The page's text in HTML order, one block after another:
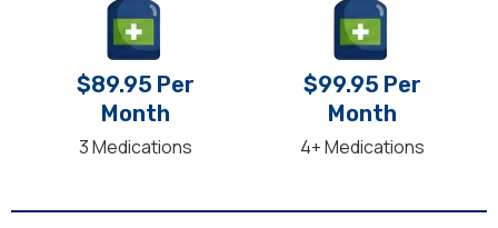
$89.95 Per
Month
3 Medications
$99.95 Per
Month
4+ Medications